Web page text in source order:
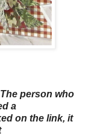
person who
a
on the link, it